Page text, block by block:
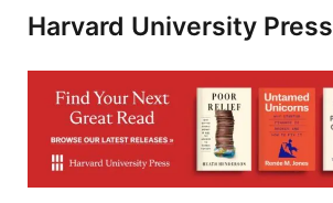
Harvard University Press